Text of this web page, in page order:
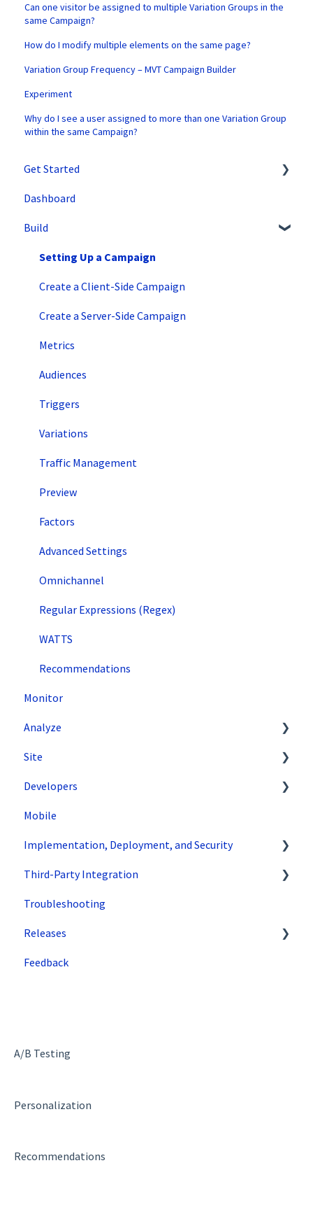
Can one visitor be assigned to multiple Variation Groups in the
same Campaign?
How do I modify multiple elements on the same page?
Variation Group Frequency – MVT Campaign Builder
Experiment
Why do I see a user assigned to more than one Variation Group
within the same Campaign?
Get Started
SiteSpect Support
Overview Information
Intro to SiteSpect
Account Setup
Artificial Intelligence
Dashboard
Build
Setting Up a Campaign
Create a Client-Side Campaign
Create a Server-Side Campaign
Metrics
Audiences
Triggers
Variations
Traffic Management
Preview
Factors
Advanced Settings
Omnichannel
Regular Expressions (Regex)
WATTS
Recommendations
Monitor
Analyze
Data Export and Integration
SiteSpect Reports
Site
Tools
Configuration
Developers
API Reference
Code Samples
Tips & Tricks
Mobile
Implementation, Deployment, and Security
How does SiteSpect work with CDNs?
Single Tenant Implementations
Security Features
Deployment and Implementation Overview
Third-Party Integration
Google
Zuko
Troubleshooting
Releases
Superfresh
Feedback
A/B Testing
Personalization
Recommendations